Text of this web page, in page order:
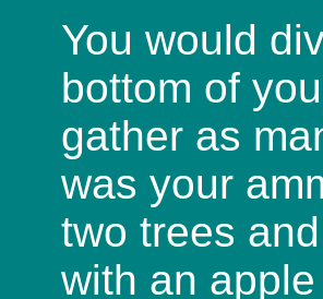
You would
bottom of
gather as
was your
two trees
with an